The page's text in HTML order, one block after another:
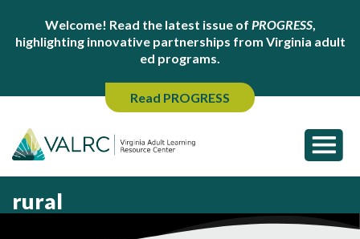
Welcome! Read the latest issue of PROGRESS,
highlighting innovative partnerships from Virginia adult
ed programs.
Read PROGRESS
rural